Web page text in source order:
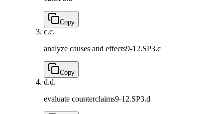
Copy
c.c.
analyze causes and effects9-12.SP3.c
Copy
d.d.
evaluate counterclaims9-12.SP3.d